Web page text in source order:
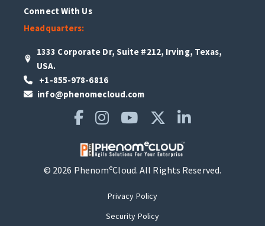
Connect With Us
Headquarters:
1333 Corporate Dr, Suite #212, Irving, Texas,
USA.
+1-855-978-6816
info@phenomecloud.com
© 2026 PhenomeCloud. All Rights Reserved.
Privacy Policy
Security Policy